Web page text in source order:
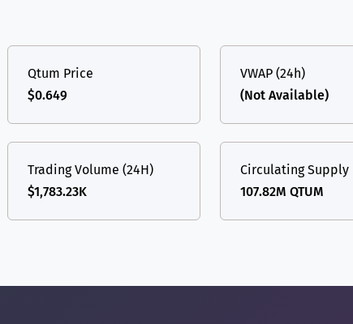
Qtum Price
$0.649
VWAP (24h)
(Not Available)
Trading Volume (24H)
$1,783.23K
Circulating Supply
107.82M QTUM